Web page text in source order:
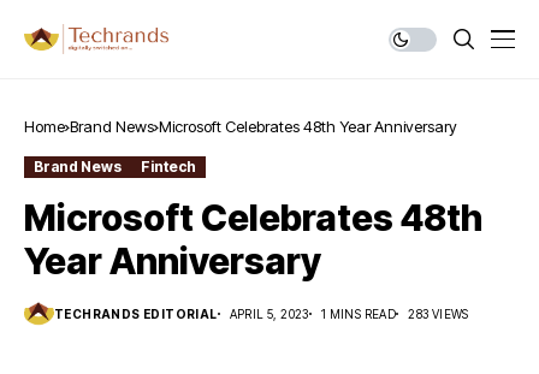
Home Brand News Microsoft Celebrates 48th Year Anniversary
Brand News Fintech
Microsoft Celebrates 48th
Year Anniversary
TECHRANDS EDITORIAL APRIL 5, 2023 1 MINS READ 283 VIEWS